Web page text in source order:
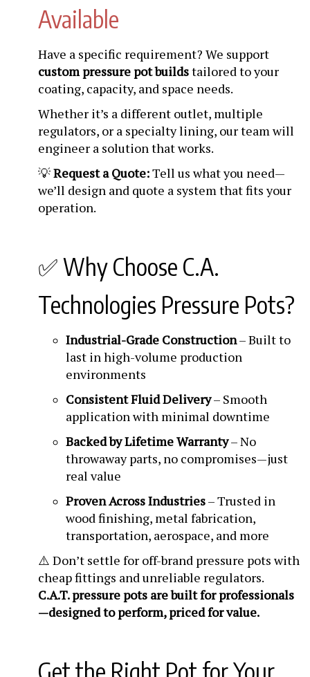
Available
Have a specific requirement? We support
custom pressure pot buildstailored to your
coating, capacity, and space needs.
Whether it’s a different outlet, multiple
regulators, or a specialty lining, our team will
engineer a solution that works.
💡Request a Quote:Tell us what you need—
we’ll design and quote a system that fits your
operation.
✅ Why Choose C.A.
Technologies Pressure Pots?
Industrial-Grade Construction– Built to
last in high-volume production
environments
Consistent Fluid Delivery– Smooth
application with minimal downtime
Backed by Lifetime Warranty– No
throwaway parts, no compromises—just
real value
Proven Across Industries– Trusted in
wood finishing, metal fabrication,
transportation, aerospace, and more
⚠️ Don’t settle for off-brand pressure pots with
cheap fittings and unreliable regulators.
C.A.T. pressure pots are built for professionals
—designed to perform, priced for value.